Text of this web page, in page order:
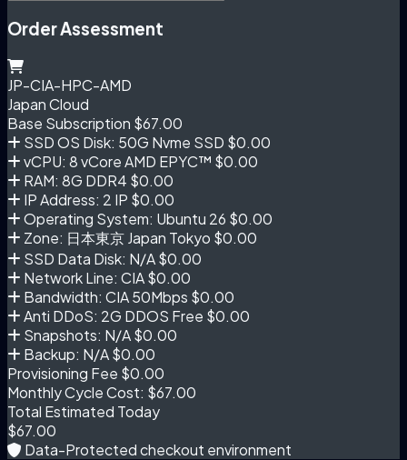
Order Assessment
JP-CIA-HPC-AMD
Japan Cloud
Base Subscription $67.00
SSD OS Disk: 50G Nvme SSD $0.00
vCPU: 8 vCore AMD EPYC™ $0.00
RAM: 8G DDR4 $0.00
IP Address: 2 IP $0.00
Operating System: Ubuntu 26 $0.00
Zone: 日本東京 Japan Tokyo $0.00
SSD Data Disk: N/A$0.00
Network Line: CIA$0.00
Bandwidth: CIA 50Mbps $0.00
Anti DDoS: 2G DDOS Free $0.00
Snapshots: N/A$0.00
Backup: N/A$0.00
Provisioning Fee $0.00
Monthly Cycle Cost: $67.00
Total Estimated Today
$67.00
Data-Protected checkout environment